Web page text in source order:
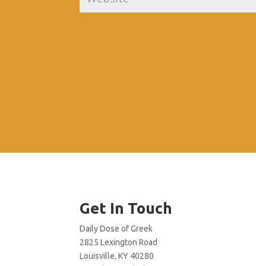
Get In Touch
Daily Dose of Greek
2825 Lexington Road
Louisville, KY 40280